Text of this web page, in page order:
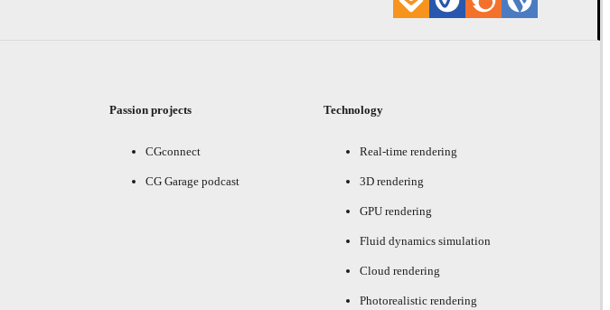
Passion projects
CGconnect
CG Garage podcast
Technology
Real-time rendering
3D rendering
GPU rendering
Fluid dynamics simulation
Cloud rendering
Photorealistic rendering